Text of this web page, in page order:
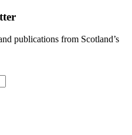
publications from Scotland’s